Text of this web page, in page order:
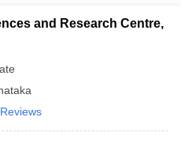
and Research Centre,